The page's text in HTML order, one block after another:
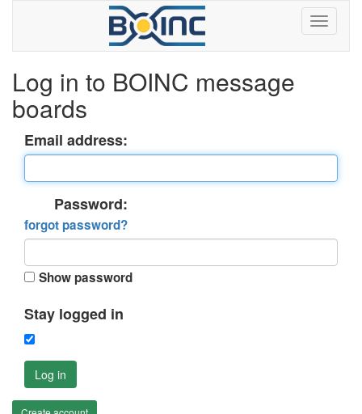
Log in to BOINC message
boards
Email address:
Password:
forgot password?
Show password
Stay logged in
Log in